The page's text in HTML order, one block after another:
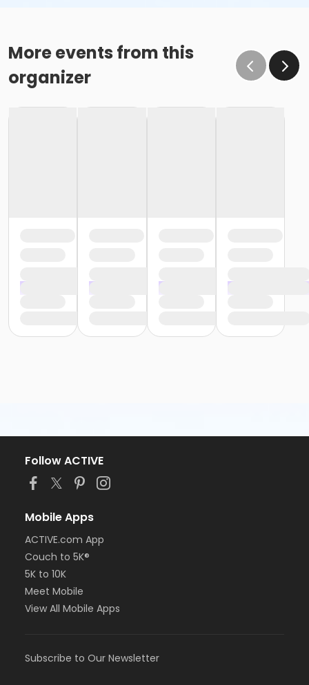
More events from this
organizer
Follow ACTIVE
Mobile Apps
ACTIVE.com App
Couch to 5K®
5K to 10K
Meet Mobile
View All Mobile Apps
Subscribe to Our Newsletter